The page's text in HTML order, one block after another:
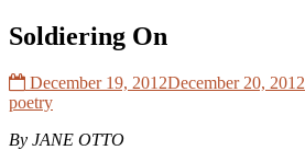
Soldiering On
December 19, 2012December 20, 2012
poetry
By JANE OTTO